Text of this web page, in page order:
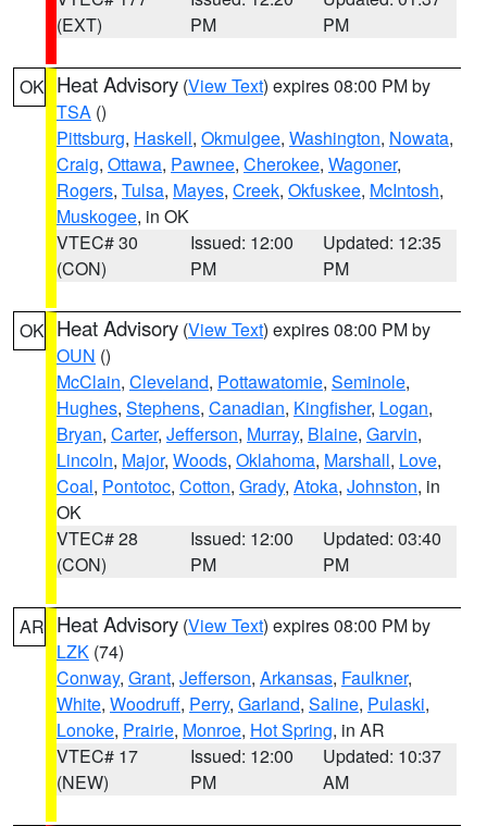
(EXT)
PM
PM
OK Heat Advisory (View Text) expires 08:00 PM by
TSA ()
Pittsburg, Haskell, Okmulgee, Washington, Nowata,
Craig, Ottawa, Pawnee, Cherokee, Wagoner,
Rogers, Tulsa, Mayes, Creek, Okfuskee, McIntosh,
Muskogee, in OK
VTEC# 30
(CON)
Issued: 12:00
PM
Updated: 12:35
PM
OK Heat Advisory (View Text) expires 08:00 PM by
OUN ()
McClain, Cleveland, Pottawatomie, Seminole,
Hughes, Stephens, Canadian, Kingfisher, Logan,
Bryan, Carter, Jefferson, Murray, Blaine, Garvin,
Lincoln, Major, Woods, Oklahoma, Marshall, Love,
Coal, Pontotoc, Cotton, Grady, Atoka, Johnston, in
OK
VTEC# 28
(CON)
Issued: 12:00
PM
Updated: 03:40
PM
AR Heat Advisory (View Text) expires 08:00 PM by
LZK (74)
Conway, Grant, Jefferson, Arkansas, Faulkner,
White, Woodruff, Perry, Garland, Saline, Pulaski,
Lonoke, Prairie, Monroe, Hot Spring, in AR
VTEC# 17
(NEW)
Issued: 12:00
PM
Updated: 10:37
AM